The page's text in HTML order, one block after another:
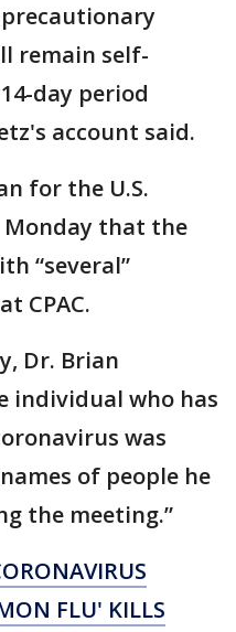
remain self-
day period
account said.
for the U.S.
Monday that the
“several”
CPAC.
Dr. Brian
individual who has
was
of people he
the meeting.”
FLU' KILLS